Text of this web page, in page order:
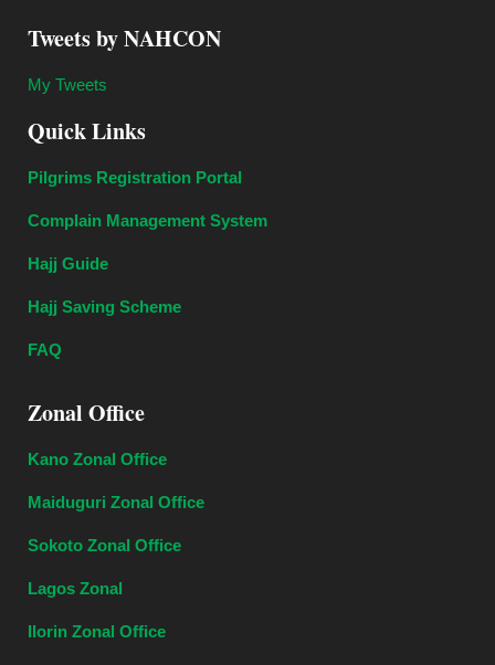
Tweets by NAHCON
My Tweets
Quick Links
Pilgrims Registration Portal
Complain Management System
Hajj Guide
Hajj Saving Scheme
FAQ
Zonal Office
Kano Zonal Office
Maiduguri Zonal Office
Sokoto Zonal Office
Lagos Zonal
Ilorin Zonal Office